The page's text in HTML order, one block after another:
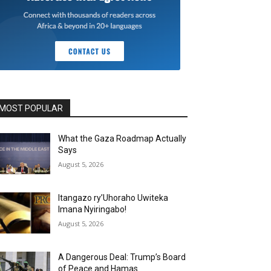
POPULAR
What the Gaza Roadmap Actually
Says
August 5, 2026
Itangazo ry’Uhoraho Uwiteka
Imana Nyiringabo!
August 5, 2026
A Dangerous Deal: Trump’s Board
of Peace and Hamas